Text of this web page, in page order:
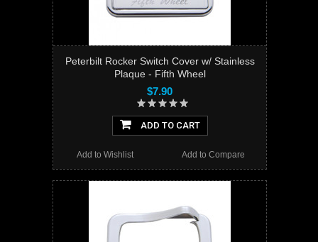
Peterbilt Rocker Switch Cover w/ Stainless
Plaque - Fifth Wheel
$7.90
ADD TO CART
Add to Compare
Add to Wishlist